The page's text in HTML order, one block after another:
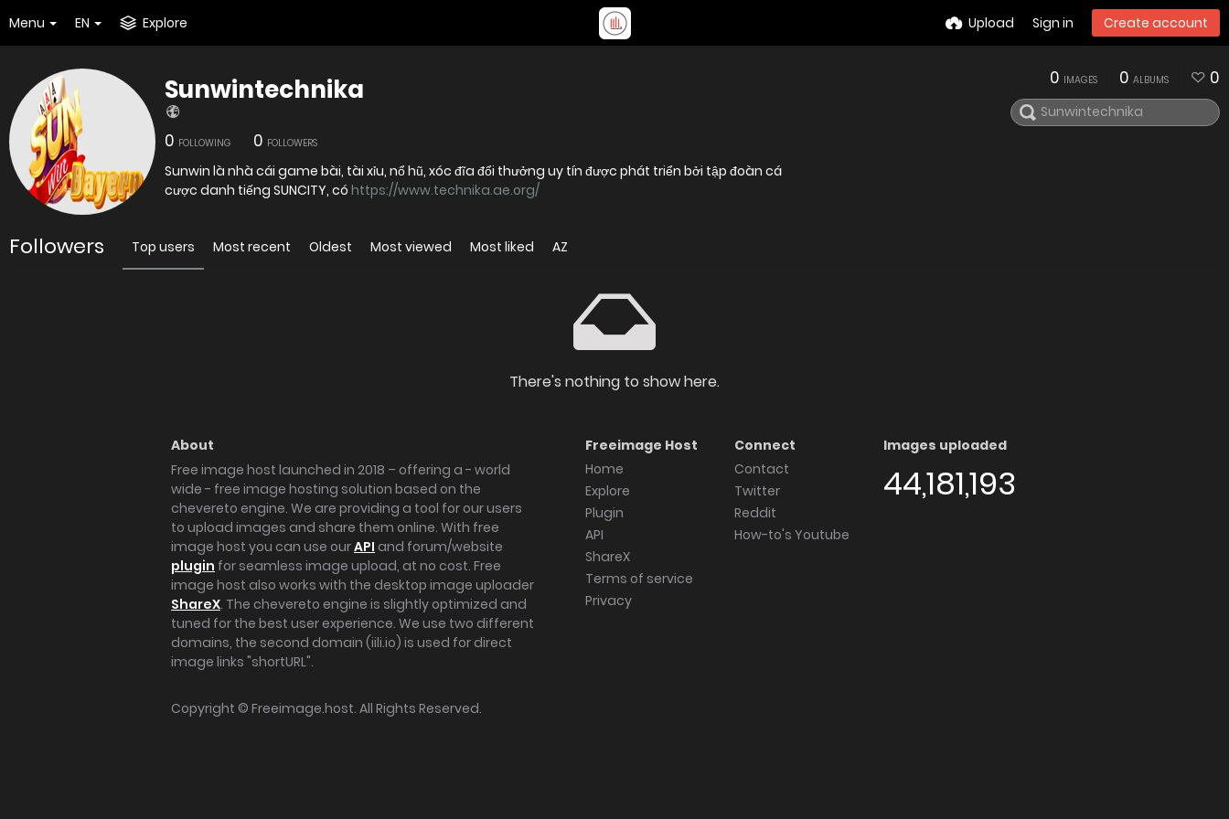
Menu EN Explore Upload Sign in Create account
Sunwintechnika
0 FOLLOWING 0 FOLLOWERS
Sunwin là nhà cái game bài, tài xỉu, nổ hũ, xóc đĩa đổi thưởng uy tín được phát triển bởi tập đoàn cá
cược danh tiếng SUNCITY, có https://www.technika.ae.org/
0 IMAGES 0 ALBUMS 0
Followers Top users Most recent Oldest Most viewed Most liked AZ
There's nothing to show here.
About
Free image host launched in 2018 – offering a - world
wide - free image hosting solution based on the
chevereto engine. We are providing a tool for our users
to upload images and share them online. With free
image host you can use ourAPI and forum/website
plugin for seamless image upload, at no cost. Free
image host also works with the desktop image uploader
ShareX. The chevereto engine is slightly optimized and
tuned for the best user experience. We use two different
domains, the second domain (iili.io) is used for direct
image links "shortURL".
Freeimage Host
Home
Explore
Plugin
API
ShareX
Terms of service
Privacy
Connect
Contact
Twitter
Reddit
How-to's Youtube
Images uploaded
44,181,193
Copyright © Freeimage.host. All Rights Reserved.